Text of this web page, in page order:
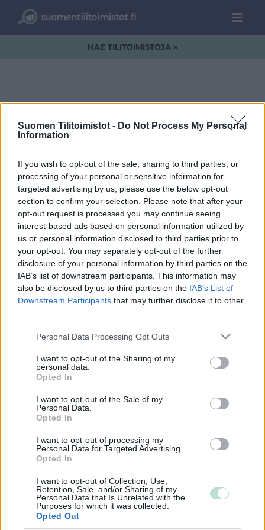
Suomen Tilitoimistot - Do Not Process My Personal
Information
If you wish to opt-out of the sale, sharing to third parties, or
processing of your personal or sensitive information for
targeted advertising by us, please use the below opt-out
section to confirm your selection. Please note that after your
opt-out request is processed you may continue seeing
interest-based ads based on personal information utilized by
us or personal information disclosed to third parties prior to
your opt-out. You may separately opt-out of the further
disclosure of your personal information by third parties on the
IAB’s list of downstream participants. This information may
also be disclosed by us to third parties on the IAB’s List of
Downstream Participants that may further disclose it to other
Please note that this website/app uses one or more Google
not limited to your visit or usage behaviour. You may click to
grant or deny consent to Google and its third-party tags to
use your data for below specified purposes in below Google
consent section.
Personal Data Processing Opt Outs
I want to opt-out of the Sharing of my
personal data.
Opted In
I want to opt-out of the Sale of my
Personal Data.
Opted In
I want to opt-out of processing my
Personal Data for Targeted Advertising.
Opted In
I want to opt-out of Collection, Use,
Retention, Sale, and/or Sharing of my
Personal Data that Is Unrelated with the
Purposes for which it was collected.
Opted Out
HAE TILITOIMISTOJA »
Sinun tilitoimistosi
tässä? -nosto
Sinun tilitoimistosi tilitoimistohakuun?
Lisätietoja